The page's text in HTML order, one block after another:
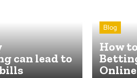
can lead to
Blog
How
Online